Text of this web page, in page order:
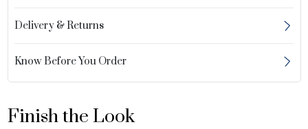
Delivery & Returns
Know Before You Order
Finish the Look